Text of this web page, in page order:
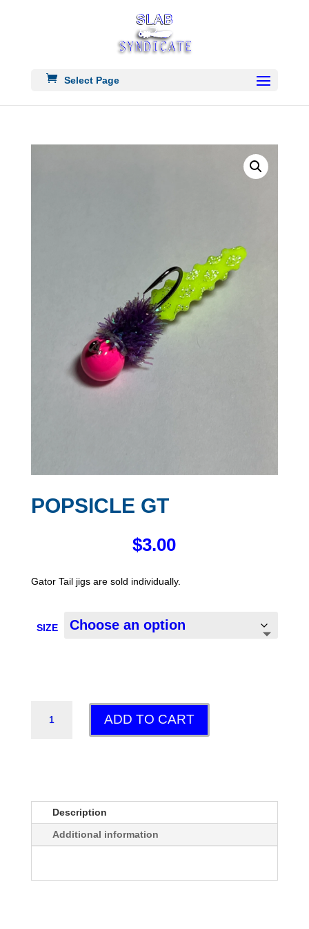
Select Page
POPSICLE GT
$3.00
Gator Tail jigs are sold individually.
SIZE
ADD TO CART
Description
Additional information